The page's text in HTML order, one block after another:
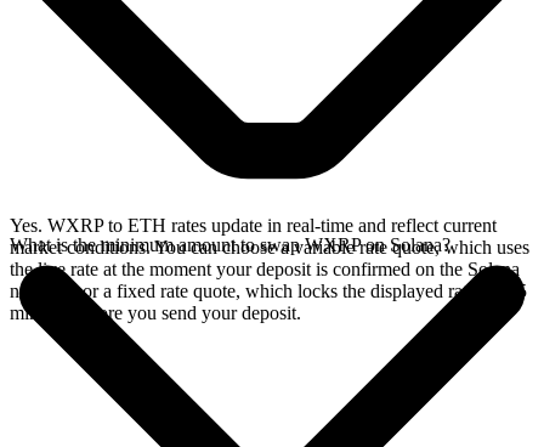
Yes. WXRP to ETH rates update in real-time and reflect current
market conditions. You can choose a variable rate quote, which uses
the live rate at the moment your deposit is confirmed on the Solana
network, or a fixed rate quote, which locks the displayed rate for 15
minutes before you send your deposit.
What is the minimum amount to swap WXRP on Solana?